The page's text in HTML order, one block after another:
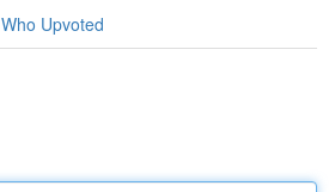
Who Upvoted